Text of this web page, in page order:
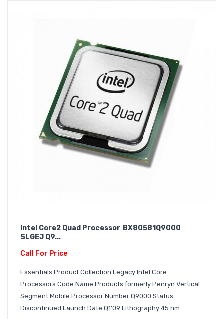
Intel Core2 Quad Processor BX80581Q9000
SLGEJ Q9...
Call For Price
Essentials Product Collection Legacy Intel Core
Processors Code Name Products formerly Penryn Vertical
Segment Mobile Processor Number Q9000 Status
Discontinued Launch Date Q1'09 Lithography 45 nm ..